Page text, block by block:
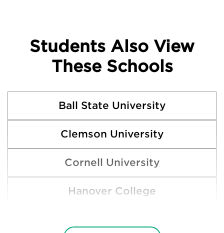
Students Also View
These Schools
Ball State University
Clemson University
Cornell University
Hanover College